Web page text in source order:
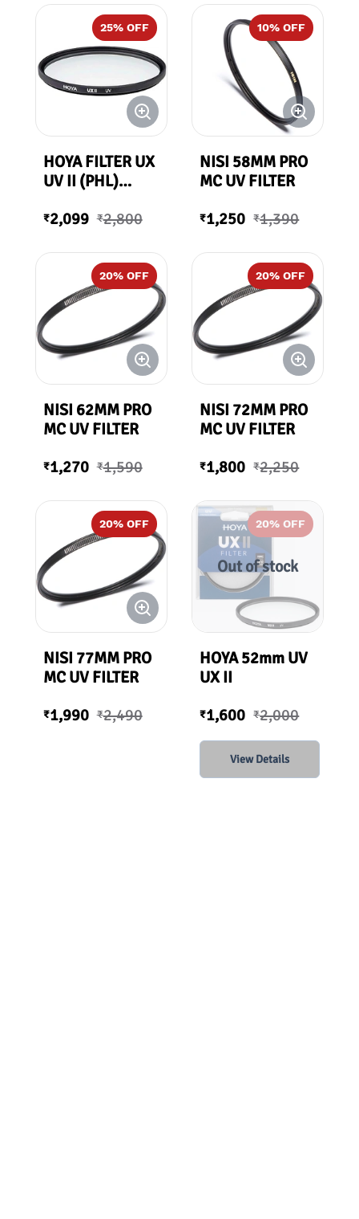
25% OFF
HOYA FILTER UX
UV II (PHL)
₹2,099 ₹2,800
10% OFF
NISI 58MM PRO
MC UV FILTER
₹1,250 ₹1,390
20% OFF
NISI 62MM PRO
MC UV FILTER
₹1,270 ₹1,590
20% OFF
NISI 72MM PRO
MC UV FILTER
₹1,800 ₹2,250
20% OFF
NISI 77MM PRO
MC UV FILTER
₹1,990 ₹2,490
20% OFF
Out of stock
HOYA 52mm UV
UX II
₹1,600 ₹2,000
View Details